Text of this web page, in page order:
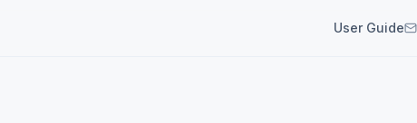
User Guide